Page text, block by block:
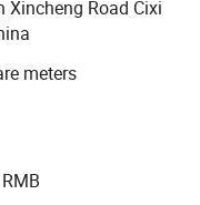
and the differenet
the globe. It is a
developing,
to be the brains
appliance industry
customer care and
Xincheng Road Cixi
meters